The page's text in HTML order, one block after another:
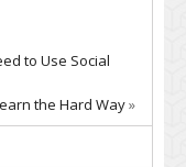
to Use Social
the Hard Way»